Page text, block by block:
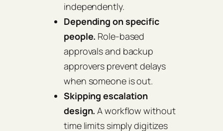
independently.
Depending on specific
people. Role-based
approvals and backup
approvers prevent delays
when someone is out.
Skipping escalation
design. A workflow without
time limits simply digitizes